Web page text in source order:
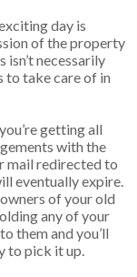
day is
of the property
isn’t necessarily
to take care of in
getting all
with the
mail redirected to
eventually expire.
of your old
any of your
them and you’ll
to pick it up.